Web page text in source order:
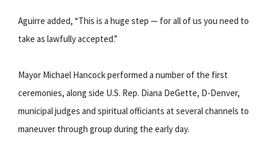
Aguirre added, “This is a huge step — for all of us you need to
take as lawfully accepted.”
Mayor Michael Hancock performed a number of the first
ceremonies, along side U.S. Rep. Diana DeGette, D-Denver,
municipal judges and spiritual officiants at several channels to
maneuver through group during the early day.